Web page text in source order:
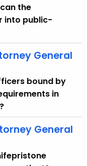
the
into public-
General
bound by
in
General